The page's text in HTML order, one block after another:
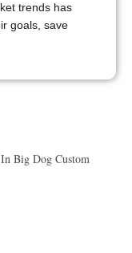
trends has
goals, save
Big Dog Custom